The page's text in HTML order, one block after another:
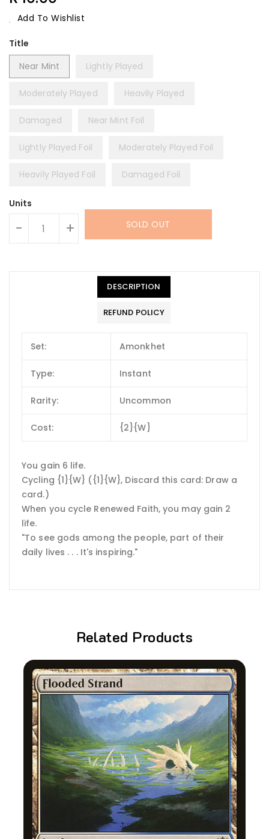
Price
Add To Wishlist
Title
Near Mint
Lightly Played
Moderately Played Heavily Played
Damaged Near Mint Foil
Lightly Played Foil Moderately Played Foil
Heavily Played Foil Damaged Foil
Units
- + SOLD OUT
DESCRIPTION
REFUND POLICY
Set: Amonkhet
Type: Instant
Rarity: Uncommon
Cost: {2}{W}
You gain 6 life.
Cycling {1}{W} ({1}{W}, Discard this card: Draw a
card.)
When you cycle Renewed Faith, you may gain 2
life.
"To see gods among the people, part of their
daily lives . . . It's inspiring."
Related Products